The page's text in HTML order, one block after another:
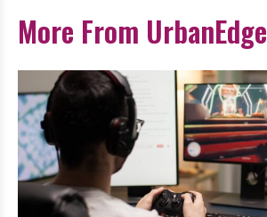
More From UrbanEdge